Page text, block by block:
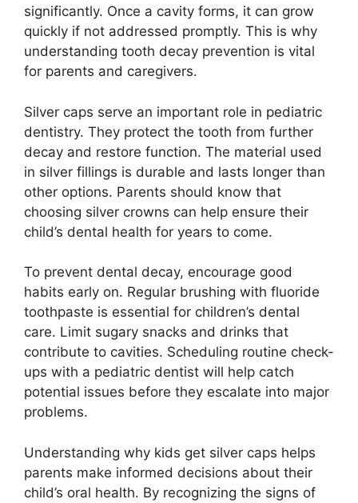
significantly. Once a cavity forms, it can grow
quickly if not addressed promptly. This is why
understanding tooth decay prevention is vital
for parents and caregivers.
Silver caps serve an important role in pediatric
dentistry. They protect the tooth from further
decay and restore function. The material used
in silver fillings is durable and lasts longer than
other options. Parents should know that
choosing silver crowns can help ensure their
child’s dental health for years to come.
To prevent dental decay, encourage good
habits early on. Regular brushing with fluoride
toothpaste is essential for children’s dental
care. Limit sugary snacks and drinks that
contribute to cavities. Scheduling routine check-
ups with a pediatric dentist will help catch
potential issues before they escalate into major
problems.
Understanding why kids get silver caps helps
parents make informed decisions about their
child’s oral health. By recognizing the signs of